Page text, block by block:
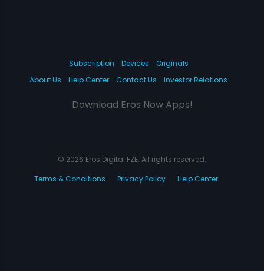
Subscription Devices
Originals
About Us
Help Center Contact Us Investor Relations
Download Eros Now Apps!
© 2026 Eros Digital FZE. All rights reserved.
Terms & Conditions
Privacy Policy Help Center